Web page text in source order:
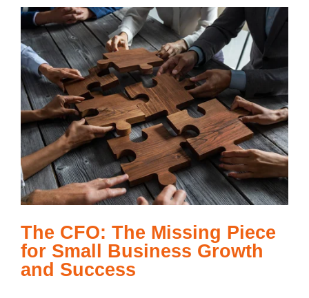
The CFO: The Missing Piece
for Small Business Growth
and Success